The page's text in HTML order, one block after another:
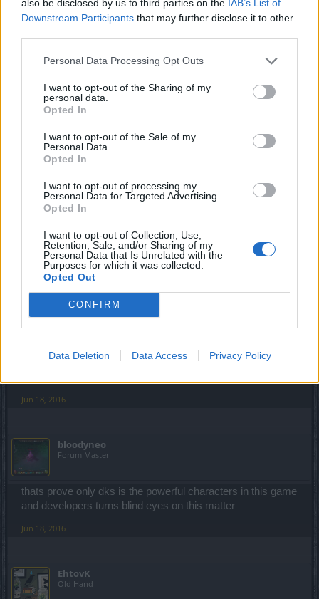
also be disclosed by us to third parties on the IAB’s List of
Downstream Participants that may further disclose it to other
Personal Data Processing Opt Outs
I want to opt-out of the Sharing of my
personal data.
Opted In
I want to opt-out of the Sale of my
Personal Data.
Opted In
I want to opt-out of processing my
Personal Data for Targeted Advertising.
Opted In
I want to opt-out of Collection, Use,
Retention, Sale, and/or Sharing of my
Personal Data that Is Unrelated with the
Purposes for which it was collected.
Opted Out
CONFIRM
Data Deletion Data Access Privacy Policy
It isn't a mage, buthere is my DK doing it
Living Forum Legend
I will be impressed when i see a mage solo Ghastly
Grave(Excruciating).
I don't make videos but I can make exception ... I already
killed the spider 10+ times with my SW.
_Baragain_ said:
Tell that to the other guy... When I posted mine, I'd only seen one
other vid of a DK soloing him and he died about 10 times, used 3
I already knew it is easy ... but today we made something
first time for my friends ... but then we switched to purple
essences (tomorrow we are playing it with blue essences).
Jun 18, 2016
bloodyneo
Forum Master
thats prove only dks is the powerful characters in this game
and developers turns blind eyes on this matter
Jun 18, 2016
EhtovK
Old Hand